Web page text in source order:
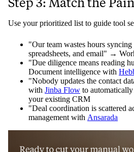
Step 3: Match the
Use your prioritized list to guide tool
"Our team wastes hours
spreadsheets, and email" →
"Due diligence means reading
Document intelligence with
"Nobody updates the contact
with Jinba Flow to
your existing CRM
"Deal coordination is scattered
management with Ansarada